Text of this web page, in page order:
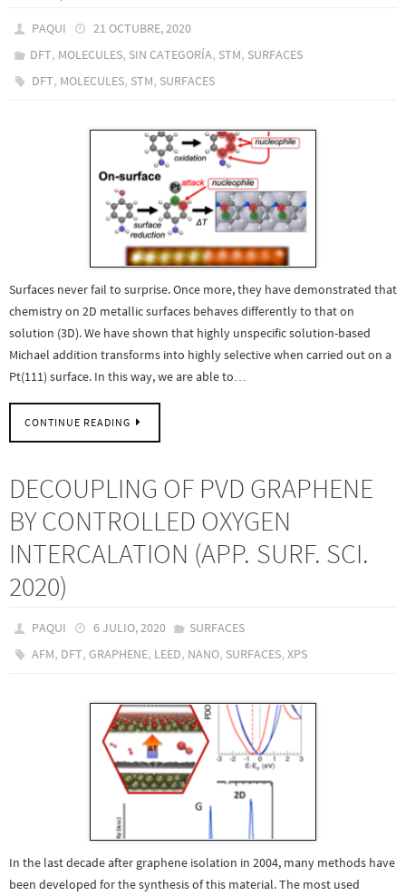
PAQUI
21 OCTUBRE, 2020
DFT, MOLECULES, SIN CATEGORÍA, STM, SURFACES
DFT, MOLECULES, STM, SURFACES
Surfaces never fail to surprise. Once more, they have demonstrated that
chemistry on 2D metallic surfaces behaves differently to that on
solution (3D). We have shown that highly unspecific solution-based
Michael addition transforms into highly selective when carried out on a
Pt(111) surface. In this way, we are able to…
CONTINUE READING
DECOUPLING OF PVD GRAPHENE
BY CONTROLLED OXYGEN
INTERCALATION (APP. SURF. SCI.
2020)
PAQUI 6 JULIO, 2020
SURFACES
AFM, DFT,GRAPHENE, LEED, NANO, SURFACES,XPS
In the last decade after graphene isolation in 2004, many methods have
been developed for the synthesis of this material. The most used